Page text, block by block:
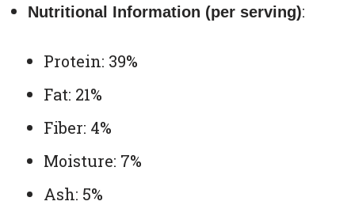
Nutritional Information (per serving):
Protein: 39%
Fat: 21%
Fiber: 4%
Moisture: 7%
Ash: 5%